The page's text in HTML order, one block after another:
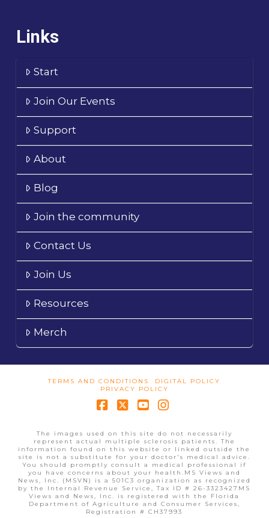
Links
Start
Join Our Events
Support
About
Blog
Join the community
Contact Us
Join Us
Resources
Merch
TERMS AND CONDITIONS
DIGITAL POLICY
PRIVACY POLICY
The images used on this site do not necessarily
represent actual multiple sclerosis patients. The
information found on this website or linked outside the
site is not a substitute for your doctor's medical advice.
You should promptly consult a medical professional if
you have concerns about your health.MS Views and
News, Inc. (MSVN) is a 501C3 organization as recognized
by the Internal Revenue Service, Tax ID # 26-3323427MS
Views and News, Inc. is registered with the Florida
Department of Agriculture and Consumer Services,
Registration # CH37993